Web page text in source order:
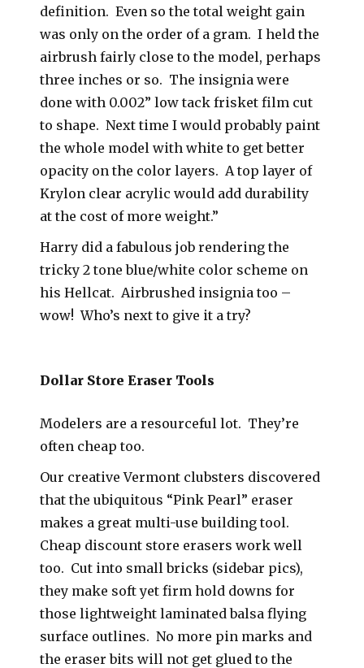
definition. Even so the total weight gain
was only on the order of a gram. I held the
airbrush fairly close to the model, perhaps
three inches or so. The insignia were
done with 0.002” low tack frisket film cut
to shape. Next time I would probably paint
the whole model with white to get better
opacity on the color layers. A top layer of
Krylon clear acrylic would add durability
at the cost of more weight.”
Harry did a fabulous job rendering the
tricky 2 tone blue/white color scheme on
his Hellcat. Airbrushed insignia too –
wow! Who’s next to give it a try?
Dollar Store Eraser Tools
Modelers are a resourceful lot. They’re
often cheap too.
Our creative Vermont clubsters discovered
that the ubiquitous “Pink Pearl” eraser
makes a great multi-use building tool.
Cheap discount store erasers work well
too. Cut into small bricks (sidebar pics),
they make soft yet firm hold downs for
those lightweight laminated balsa flying
surface outlines. No more pin marks and
the eraser bits will not get glued to the